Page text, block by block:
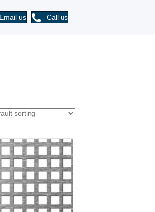
Email us Call us